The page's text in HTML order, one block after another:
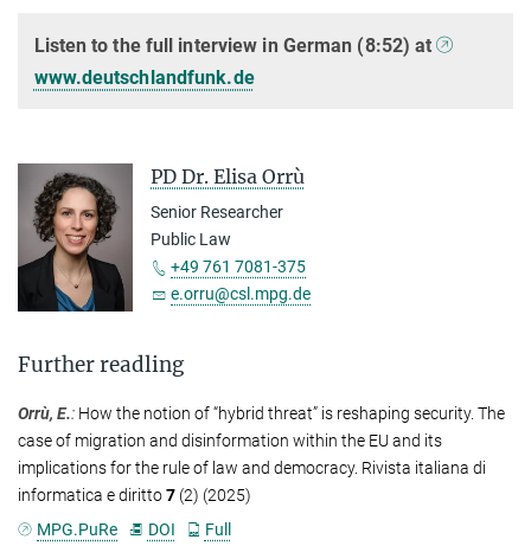
Listen to the full interview in German (8:52) at
www.deutschlandfunk.de
PD Dr. Elisa Orrù
Senior Researcher
Public Law
+49 761 7081-375
e.orru@csl.mpg.de
Further readling
Orrù, E.: How the notion of “hybrid threat” is reshaping security. The
case of migration and disinformation within the EU and its
implications for the rule of law and democracy. Rivista italiana di
informatica e diritto7 (2) (2025)
MPG.PuRe
DOI Full